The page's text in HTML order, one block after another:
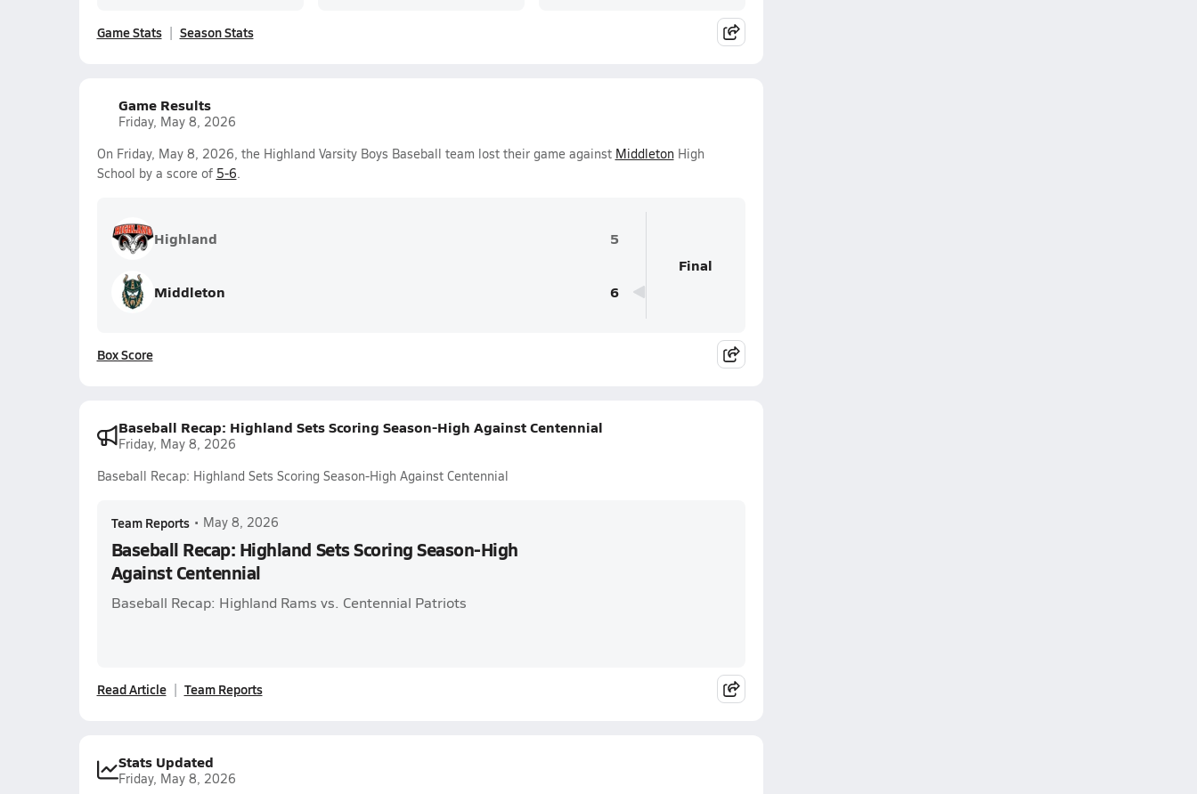
Game Stats Season Stats
Game Results
Friday, May 8, 2026
On Friday, May 8, 2026, the Highland Varsity Boys Baseball team lost their game against MiddletonHigh
School by a score of 5-6.
Highland 5
Middleton 6
Final
Box Score
Baseball Recap: Highland Sets Scoring Season-High Against Centennial
Friday, May 8, 2026
Baseball Recap: Highland Sets Scoring Season-High Against Centennial
Team Reports • May 8, 2026
Baseball Recap: Highland Sets Scoring Season-High
Against Centennial
Baseball Recap: Highland Rams vs. Centennial Patriots
Read Article Team Reports
Stats Updated
Friday, May 8, 2026